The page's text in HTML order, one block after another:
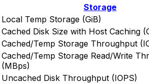
Storage
Local Temp Storage (GiB)
Cached Disk Size with Host Caching
Cached/Temp Storage Throughput
Cached/Temp Storage Read/Write
(MBps)
Uncached Disk Throughput (IOPS)